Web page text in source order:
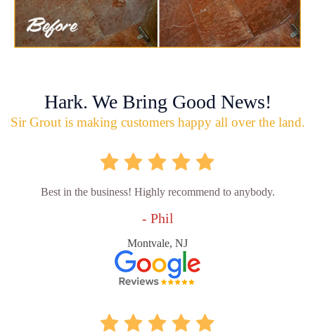
Hark. We Bring Good News!
Sir Grout is making customers happy all over the land.
Best in the business! Highly recommend to anybody.
- Phil
Montvale, NJ